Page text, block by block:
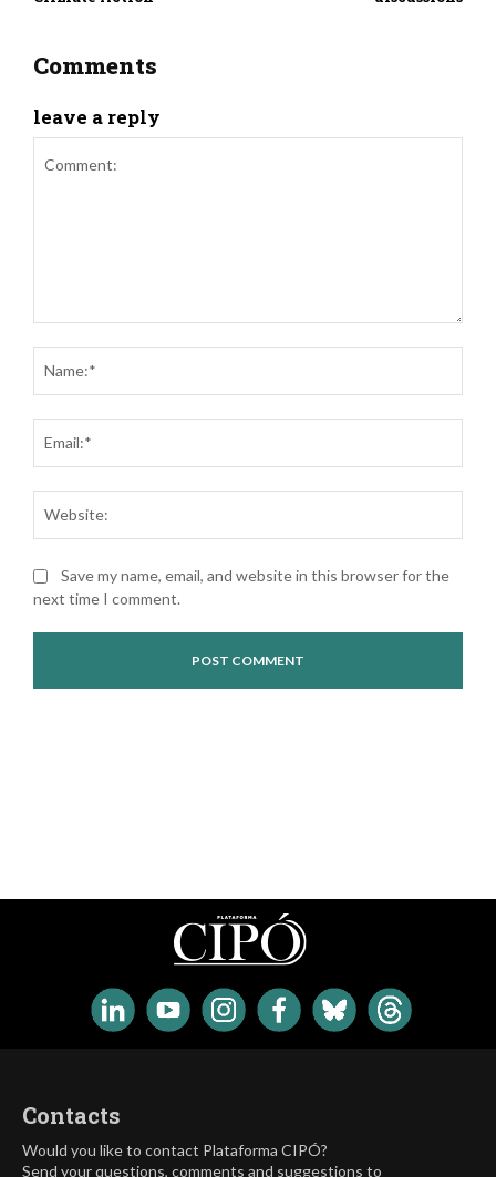
Contacts
Would you like to contact Plataforma CIPÓ?
Send your questions, comments and suggestions to